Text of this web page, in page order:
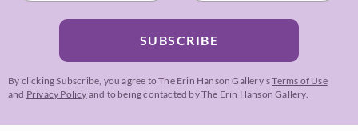
SUBSCRIBE
By clicking Subscribe, you agree to The Erin Hanson Gallery’sTerms of Use
and Privacy Policy and to being contacted by The Erin Hanson Gallery.